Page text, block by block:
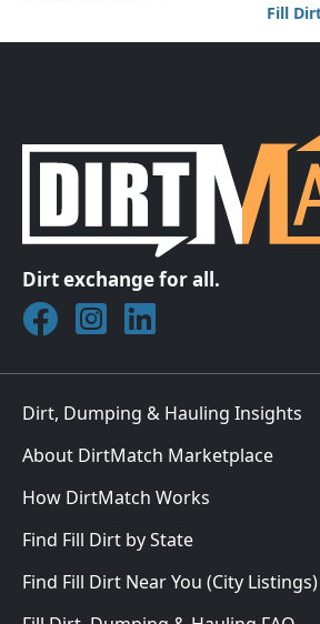
Fill
Dirt exchange for all.
Join DirtMatch on Facebook
Follow DirtMatch on
Check out
Dirt, Dumping & Hauling Insights
About DirtMatch Marketplace
How DirtMatch Works
Find Fill Dirt by State
Find Fill Dirt Near You (City Listings)